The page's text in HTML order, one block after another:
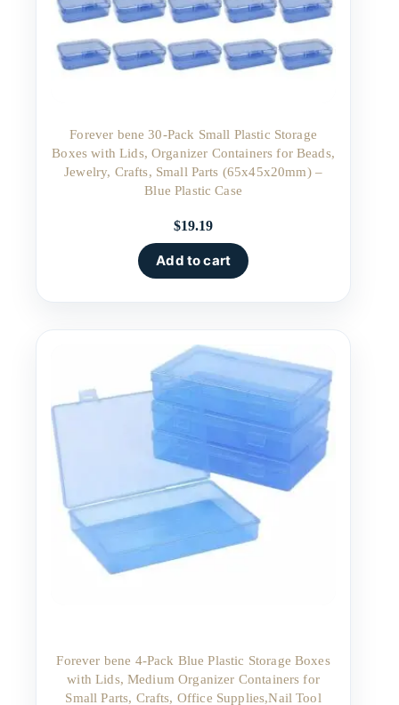
Forever bene 30-Pack Small Plastic Storage
Boxes with Lids, Organizer Containers for Beads,
Jewelry, Crafts, Small Parts (65x45x20mm) –
Blue Plastic Case
$19.19
Add to cart
Forever bene 4-Pack Blue Plastic Storage Boxes
with Lids, Medium Organizer Containers for
Small Parts, Crafts, Office Supplies,Nail Tool